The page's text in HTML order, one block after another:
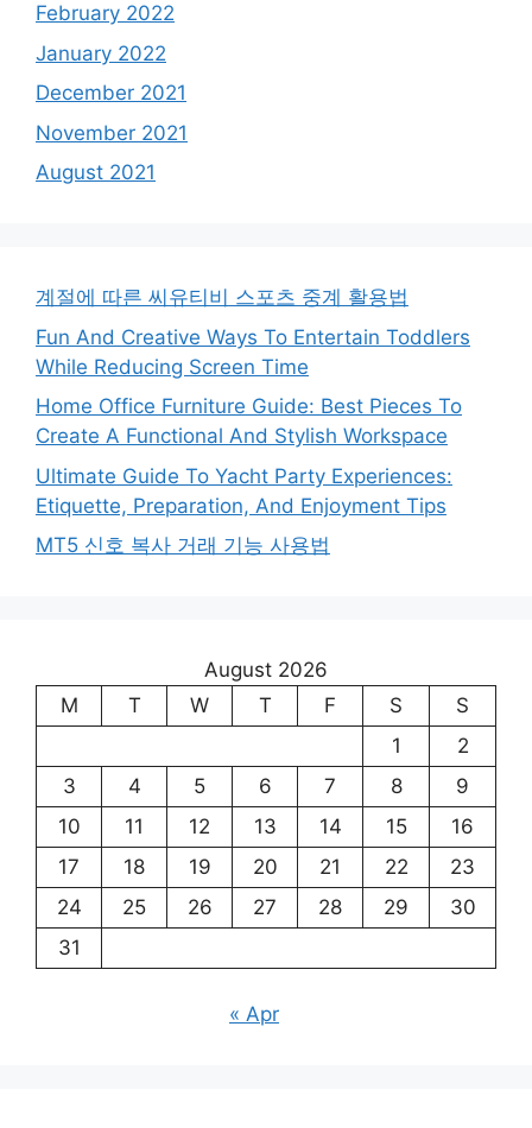
February 2022
January 2022
December 2021
November 2021
August 2021
계절에 따른 씨유티비 스포츠 중계 활용법
Fun And Creative Ways To Entertain Toddlers
While Reducing Screen Time
Home Office Furniture Guide: Best Pieces To
Create A Functional And Stylish Workspace
Ultimate Guide To Yacht Party Experiences:
Etiquette, Preparation, And Enjoyment Tips
MT5 신호 복사 거래 기능 사용법
August 2026
M
T W T F S
S
1
2
3
4 5 6 7 8
9
10
11 12 13 14 15
16
17
18 19 20 21 22
23
24
25 26 27 28 29
30
31
« Apr